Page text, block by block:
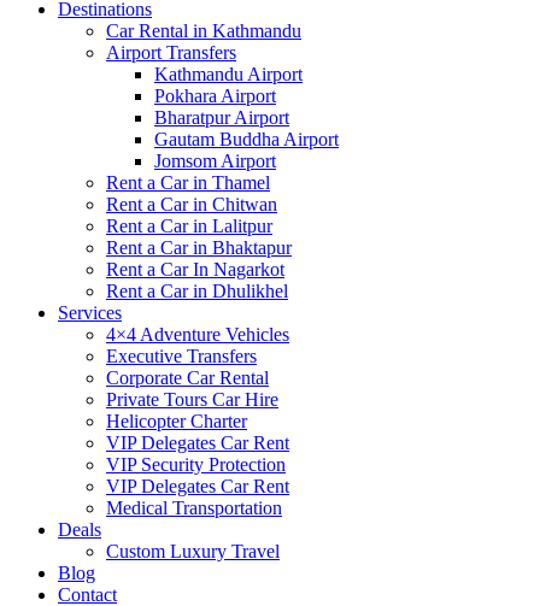
Destinations
Car Rental in Kathmandu
Airport Transfers
Kathmandu Airport
Pokhara Airport
Bharatpur Airport
Gautam Buddha Airport
Jomsom Airport
Rent a Car in Thamel
Rent a Car in Chitwan
Rent a Car in Lalitpur
Rent a Car in Bhaktapur
Rent a Car In Nagarkot
Rent a Car in Dhulikhel
Services
4×4 Adventure Vehicles
Executive Transfers
Corporate Car Rental
Private Tours Car Hire
Helicopter Charter
VIP Delegates Car Rent
VIP Security Protection
VIP Delegates Car Rent
Medical Transportation
Deals
Custom Luxury Travel
Blog
Contact